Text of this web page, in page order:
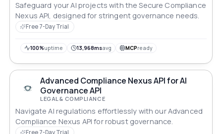
Safeguard your AI projects with the Secure Compliance
Nexus API, designed for stringent governance needs.
Free 7-Day Trial
100%uptime 13,968msavg MCPready
Advanced Compliance Nexus API for AI
Governance API
LEGAL & COMPLIANCE
Navigate AI regulations effortlessly with our Advanced
Compliance Nexus API for robust governance.
Free 7-Day Trial